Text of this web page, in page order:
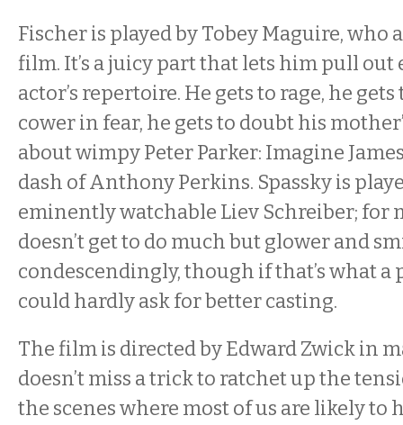
Fischer is played by Tobey Maguire, who
film. It’s a juicy part that lets him pull
actor’s repertoire. He gets to rage, he
cower in fear, he gets to doubt his
about wimpy Peter Parker: Imagine
dash of Anthony Perkins. Spassky is
eminently watchable Liev Schreiber; for
doesn’t get to do much but glower and
condescendingly, though if that’s what a
could hardly ask for better casting.
The film is directed by Edward Zwick in
doesn’t miss a trick to ratchet up the
the scenes where most of us are likely to